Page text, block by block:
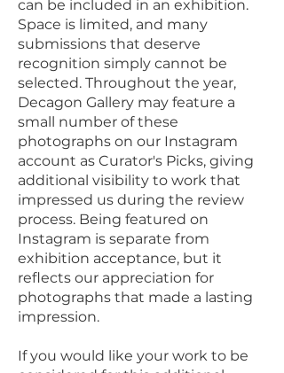
can be included in an exhibition.
Space is limited, and many
submissions that deserve
recognition simply cannot be
selected. Throughout the year,
Decagon Gallery may feature a
small number of these
photographs on our Instagram
account as Curator's Picks, giving
additional visibility to work that
impressed us during the review
process. Being featured on
Instagram is separate from
exhibition acceptance, but it
reflects our appreciation for
photographs that made a lasting
impression.
If you would like your work to be